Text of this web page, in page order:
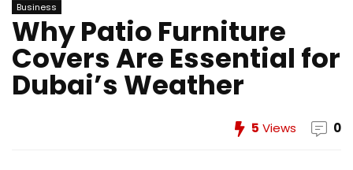
Business
Why Patio Furniture
Covers Are Essential for
Dubai’s Weather
5 Views 0